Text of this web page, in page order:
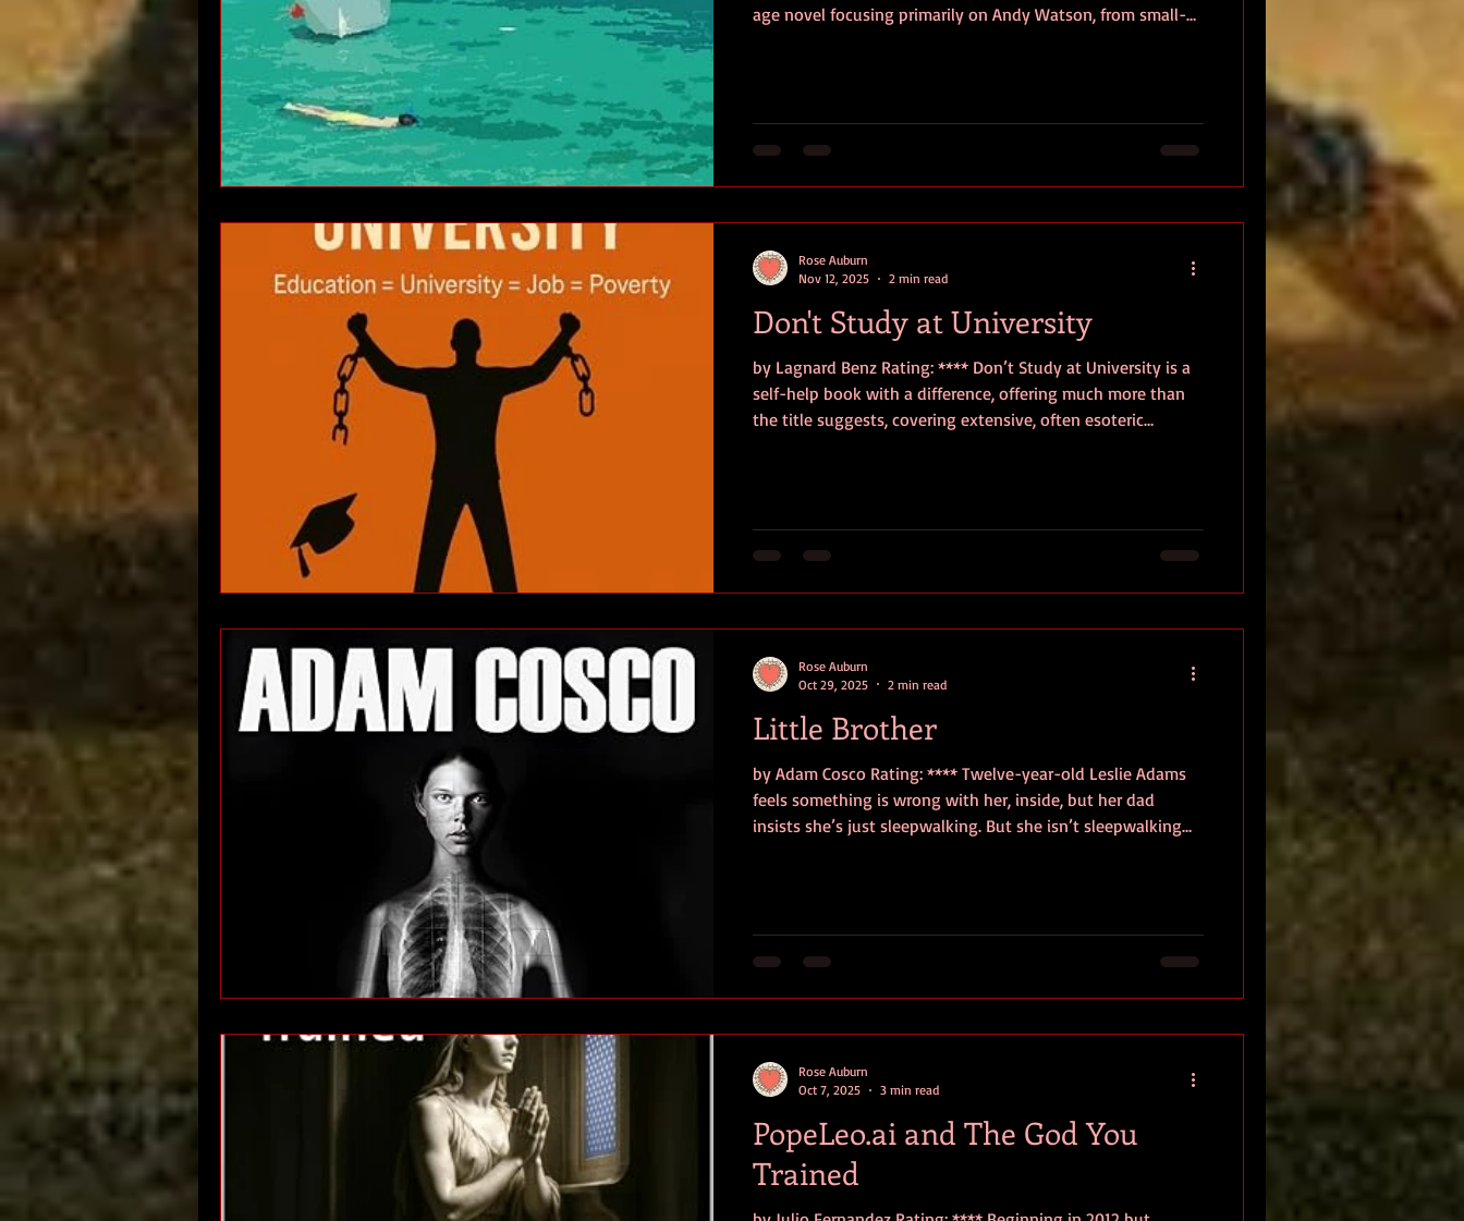
age novel focusing primarily on Andy Watson, from small-
moments of self-reckoning, Andy navigates the decade of
Nixon, Vietnam, and socio-political unrest while wrestling
Don't Study at University
by Lagnard Benz Rating: **** Don’t Study at University is a
self-help book with a difference, offering much more than
the title suggests, covering extensive, often esoteric
expected career/life trajectories. He rigorously questions
and, in many cases, debunks prescribed belief systems,
Rose Auburn
Nov 12, 2025
2 min read
Little Brother
by Adam Cosco Rating: **** Twelve-year-old Leslie Adams
feels something is wrong with her, inside, but her dad
insists she’s just sleepwalking. But she isn’t sleepwalking
enrolling at college to study investigative journalism,
although Tommy’s murder haunts her. When she starts to
Rose Auburn
Oct 29, 2025
2 min read
PopeLeo.ai and The God You
Trained
Rose Auburn
Oct 7, 2025
3 min read